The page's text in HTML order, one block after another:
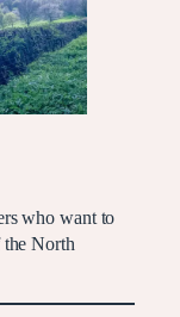
who want to
the North